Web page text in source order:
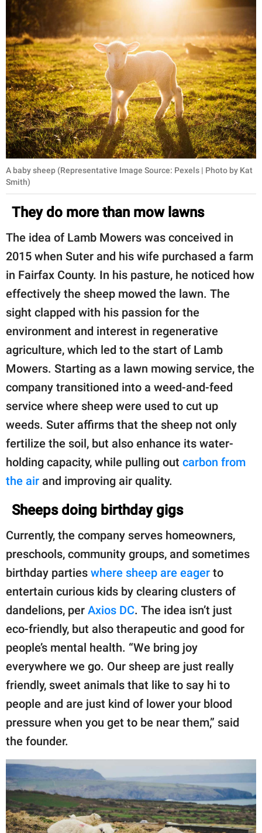
A baby sheep (Representative Image Source: Pexels | Photo by Kat
Smith)
They do more than mow lawns
The idea of Lamb Mowers was conceived in
2015 when Suter and his wife purchased a farm
in Fairfax County. In his pasture, he noticed how
effectively the sheep mowed the lawn. The
sight clapped with his passion for the
environment and interest in regenerative
agriculture, which led to the start of Lamb
Mowers. Starting as a lawn mowing service, the
company transitioned into a weed-and-feed
service where sheep were used to cut up
weeds. Suter affirms that the sheep not only
fertilize the soil, but also enhance its water-
holding capacity, while pulling out carbon from
the air and improving air quality.
Sheeps doing birthday gigs
Currently, the company serves homeowners,
preschools, community groups, and sometimes
birthday parties where sheep are eager to
entertain curious kids by clearing clusters of
dandelions, per Axios DC. The idea isn’t just
eco-friendly, but also therapeutic and good for
people’s mental health. “We bring joy
everywhere we go. Our sheep are just really
friendly, sweet animals that like to say hi to
people and are just kind of lower your blood
pressure when you get to be near them,” said
the founder.